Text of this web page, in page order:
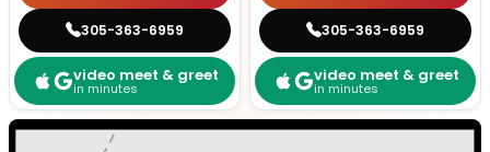
305-363-6959
video meet & greet
in minutes
305-363-6959
video meet & greet
in minutes